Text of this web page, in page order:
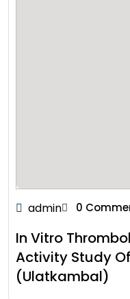
admin 0
In Vitro
Activity Study
(Ulatkambal)